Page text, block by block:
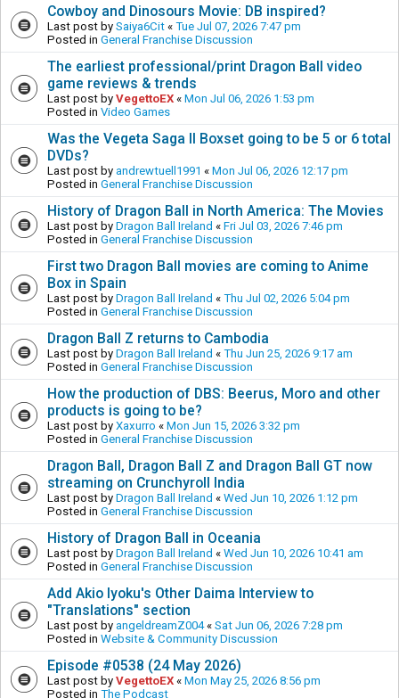
Cowboy and Dinosours Movie: DB inspired?
Last post by Saiya6Cit « Tue Jul 07, 2026 7:47 pm
Posted in General Franchise Discussion
The earliest professional/print Dragon Ball video
game reviews & trends
Last post by VegettoEX « Mon Jul 06, 2026 1:53 pm
Posted in Video Games
Was the Vegeta Saga II Boxset going to be 5 or 6 total
DVDs?
Last post by andrewtuell1991 « Mon Jul 06, 2026 12:17 pm
Posted in General Franchise Discussion
History of Dragon Ball in North America: The Movies
Last post by Dragon Ball Ireland « Fri Jul 03, 2026 7:46 pm
Posted in General Franchise Discussion
First two Dragon Ball movies are coming to Anime
Box in Spain
Last post by Dragon Ball Ireland « Thu Jul 02, 2026 5:04 pm
Posted in General Franchise Discussion
Dragon Ball Z returns to Cambodia
Last post by Dragon Ball Ireland « Thu Jun 25, 2026 9:17 am
Posted in General Franchise Discussion
How the production of DBS: Beerus, Moro and other
products is going to be?
Last post by Xaxurro « Mon Jun 15, 2026 3:32 pm
Posted in General Franchise Discussion
Dragon Ball, Dragon Ball Z and Dragon Ball GT now
streaming on Crunchyroll India
Last post by Dragon Ball Ireland « Wed Jun 10, 2026 1:12 pm
Posted in General Franchise Discussion
History of Dragon Ball in Oceania
Last post by Dragon Ball Ireland « Wed Jun 10, 2026 10:41 am
Posted in General Franchise Discussion
Add Akio Iyoku's Other Daima Interview to
"Translations" section
Last post by angeldreamZ004« Sat Jun 06, 2026 7:28 pm
Posted in Website & Community Discussion
Episode #0538 (24 May 2026)
Last post by VegettoEX « Mon May 25, 2026 8:56 pm
Posted in The Podcast